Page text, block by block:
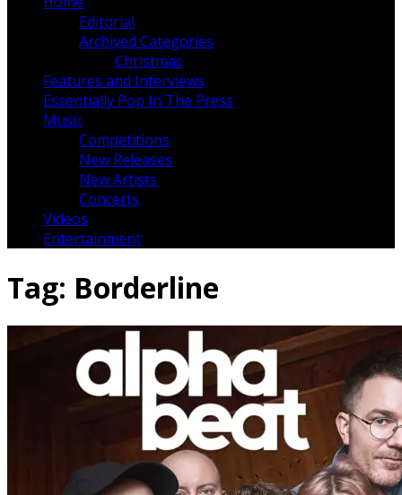
Editorial
Archived Categories
Christmas
Features and Interviews
Essentially Pop In The Press
Music
Competitions
New Releases
New Artists
Concerts
Videos
Entertainment
Tag: Borderline